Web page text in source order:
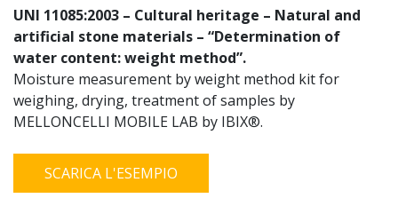
UNI 11085:2003 – Cultural heritage – Natural and
artificial stone materials – “Determination of
water content: weight method”.
Moisture measurement by weight method kit for
weighing, drying, treatment of samples by
MELLONCELLI MOBILE LAB by IBIX®.
SCARICA L'ESEMPIO